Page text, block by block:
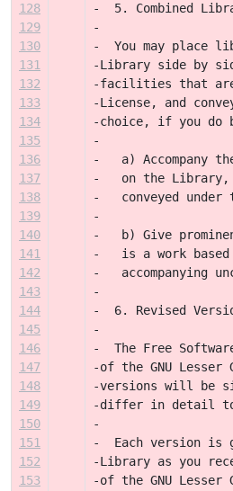
128
-  5. Combined
129
-
130
-  You may place
131
-Library side by
132
-facilities that are
133
-License, and
134
-choice, if you do
135
-
136
-   a) Accompany
137
-   on the Library,
138
-   conveyed
139
-
140
-   b) Give
141
-   is a work
142
-   accompanying
143
-
144
-  6. Revised
145
-
146
-  The Free
147
-of the GNU
148
-versions will be
149
-differ in detail to
150
-
151
-  Each version is
152
-Library as you
153
-of the GNU